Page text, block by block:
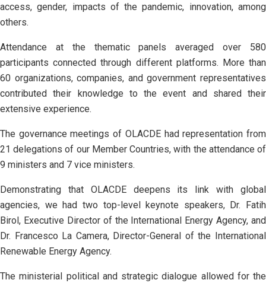
access, gender, impacts of the pandemic, innovation, among
others.
Attendance at the thematic panels averaged over 580
participants connected through different platforms. More than
60 organizations, companies, and government representatives
contributed their knowledge to the event and shared their
extensive experience.
The governance meetings of OLACDE had representation from
21 delegations of our Member Countries, with the attendance of
9 ministers and 7 vice ministers.
Demonstrating that OLACDE deepens its link with global
agencies, we had two top-level keynote speakers, Dr. Fatih
Birol, Executive Director of the International Energy Agency, and
Dr. Francesco La Camera, Director-General of the International
Renewable Energy Agency.
The ministerial political and strategic dialogue allowed for the